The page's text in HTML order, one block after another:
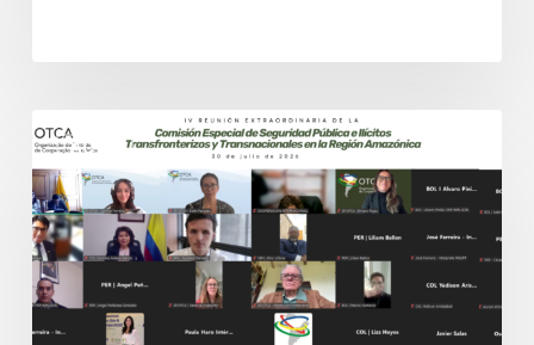
ACTO
Countries
Advance
the
Implementation
of
the
Regional
Public